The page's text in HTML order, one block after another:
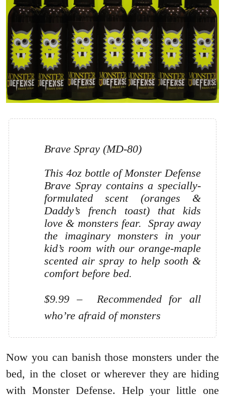
Brave Spray (MD-80)
This 4oz bottle of Monster Defense
Brave Spray contains a specially-
formulated scent (oranges &
Daddy’s french toast) that kids
love & monsters fear. Spray away
the imaginary monsters in your
kid’s room with our orange-maple
scented air spray to help sooth &
comfort before bed.
$9.99 – Recommended for all
who’re afraid of monsters
Now you can banish those monsters under the
bed, in the closet or wherever they are hiding
with Monster Defense. Help your little one